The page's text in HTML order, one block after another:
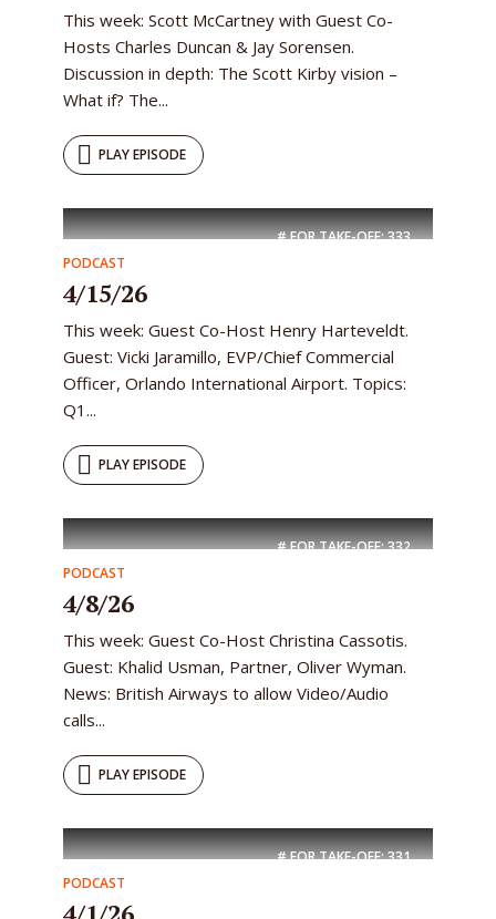
This week: Scott McCartney with Guest Co-
Hosts Charles Duncan & Jay Sorensen.
Discussion in depth: The Scott Kirby vision –
What if? The...
PLAY EPISODE
# FOR TAKE-OFF:333
PODCAST
4/15/26
This week: Guest Co-Host Henry Harteveldt.
Guest: Vicki Jaramillo, EVP/Chief Commercial
Officer, Orlando International Airport. Topics:
Q1...
PLAY EPISODE
# FOR TAKE-OFF:332
PODCAST
4/8/26
This week: Guest Co-Host Christina Cassotis.
Guest: Khalid Usman, Partner, Oliver Wyman.
News: British Airways to allow Video/Audio
calls...
PLAY EPISODE
# FOR TAKE-OFF:331
PODCAST